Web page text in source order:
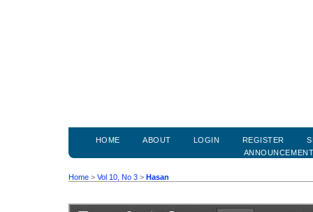
HOME ABOUT LOGIN REGISTER
Home > Vol 10, No 3 > Hasan